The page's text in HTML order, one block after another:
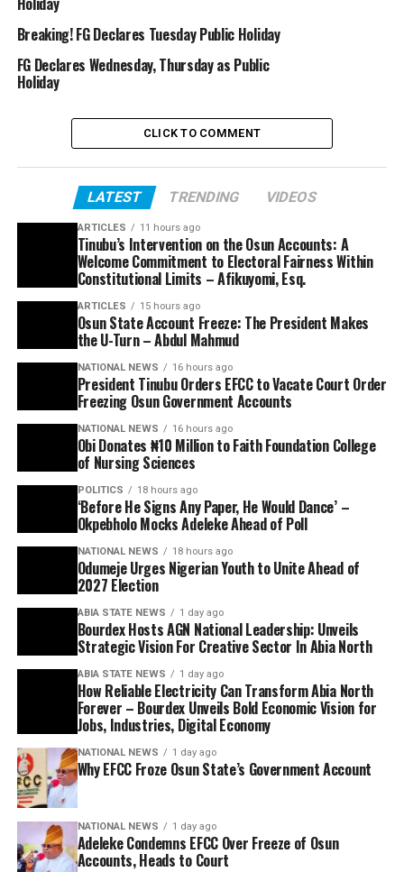
Breaking! FG Declares Tuesday Public Holiday
FG Declares Wednesday, Thursday as Public
Holiday
CLICK TO COMMENT
LATEST TRENDING VIDEOS
ARTICLES 11 hours ago
Tinubu’s Intervention on the Osun Accounts: A
Welcome Commitment to Electoral Fairness Within
Constitutional Limits – Afikuyomi, Esq.
ARTICLES 15 hours ago
Osun State Account Freeze: The President Makes
the U-Turn – Abdul Mahmud
NATIONAL NEWS 16 hours ago
President Tinubu Orders EFCC to Vacate Court Order
Freezing Osun Government Accounts
NATIONAL NEWS 16 hours ago
Obi Donates ₦10 Million to Faith Foundation College
of Nursing Sciences
POLITICS 18 hours ago
‘Before He Signs Any Paper, He Would Dance’ –
Okpebholo Mocks Adeleke Ahead of Poll
NATIONAL NEWS 18 hours ago
Odumeje Urges Nigerian Youth to Unite Ahead of
2027 Election
ABIA STATE NEWS 1 day ago
Bourdex Hosts AGN National Leadership: Unveils
Strategic Vision For Creative Sector In Abia North
ABIA STATE NEWS 1 day ago
How Reliable Electricity Can Transform Abia North
Forever – Bourdex Unveils Bold Economic Vision for
Jobs, Industries, Digital Economy
NATIONAL NEWS 1 day ago
Why EFCC Froze Osun State’s Government Account
NATIONAL NEWS 1 day ago
Adeleke Condemns EFCC Over Freeze of Osun
Accounts, Heads to Court